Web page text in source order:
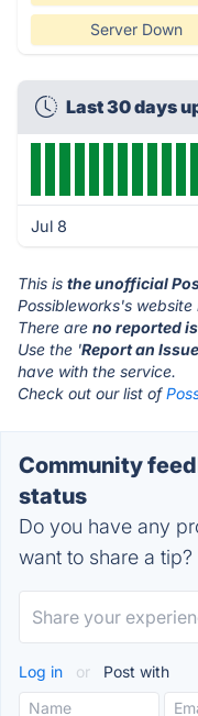
Server Down
Last 30 days
Jul 8
This is the unofficial
Possibleworks's website
There are no reported
Use the 'Report an Issue
have with the service.
Check out our list of
Community
status
Do you have any
want to share a tip?
Log in or Post with